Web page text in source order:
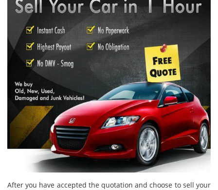
After you have accepted the quotation and choose to sell your